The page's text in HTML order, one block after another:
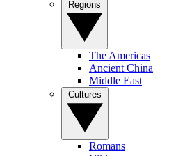
The Americas
Ancient China
Middle East
Romans